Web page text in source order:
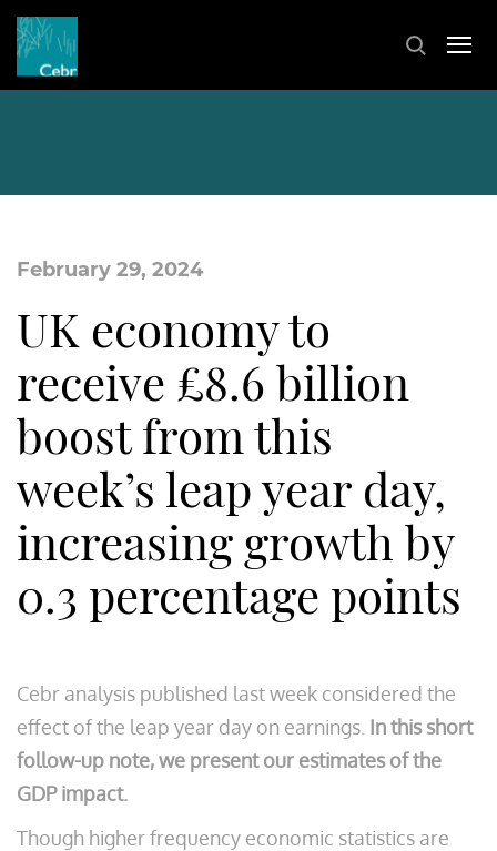
February 29, 2024
UK economy to
receive £8.6 billion
boost from this
week’s leap year day,
increasing growth by
0.3 percentage points
Cebr analysis published last week considered the
effect of the leap year day on earnings. In this short
follow-up note, we present our estimates of the
GDP impact.
Though higher frequency economic statistics are